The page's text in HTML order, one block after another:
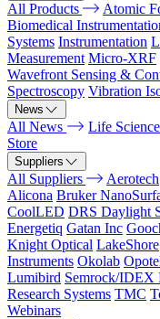
All Products Atomic
Biomedical
Systems Instrumentation
Measurement Micro-XRF
Wavefront Sensing &
Spectroscopy Vibration
News
All News Life
Store
Suppliers
All Suppliers Aerotech
Alicona Bruker
CoolLED DRS Daylight
Energetiq Gatan Inc
Knight Optical LakeShore
Instruments Okolab
Lumibird Semrock/IDEX
Research Systems TMC
Webinars